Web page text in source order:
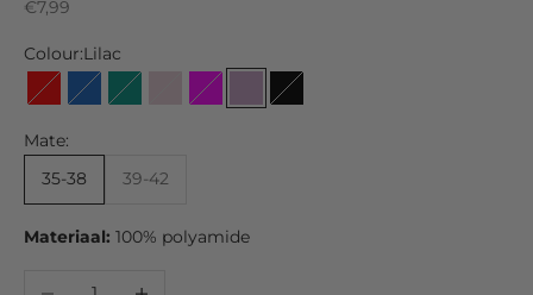
Sale price
€7,99
Colour:Lilac
Red JeansGreen Soft Pink
FuchsiaLilacBlack
Mate:
35-38
39-42
Materiaal: 100% polyamide
Decrease quantityIncrease quantity